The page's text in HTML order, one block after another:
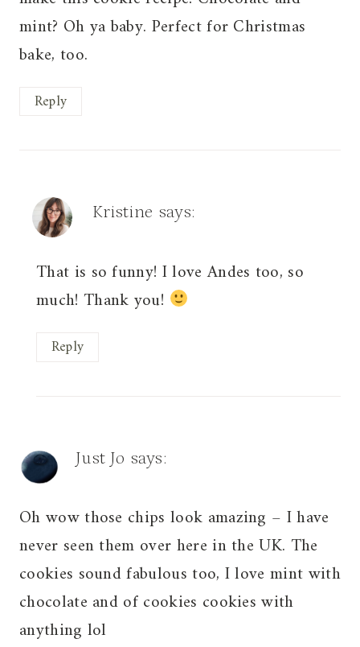
mint? Oh ya baby. Perfect for Christmas
bake, too.
Reply
Kristine says:
That is so funny! I love Andes too, so
much! Thank you!
Reply
Just Jo says:
Oh wow those chips look amazing – I have
never seen them over here in the UK. The
cookies sound fabulous too, I love mint with
chocolate and of cookies cookies with
anything lol